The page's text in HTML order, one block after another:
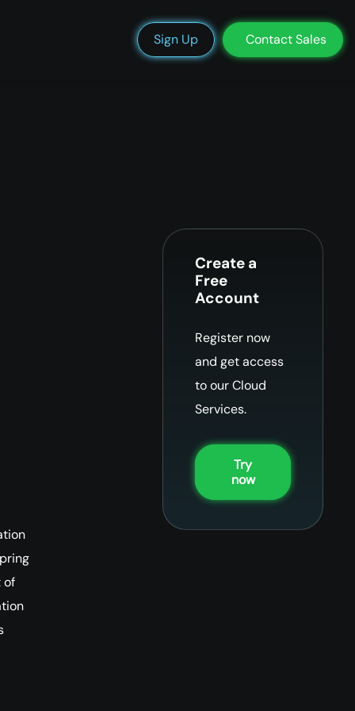
We’re Hiring Blog DocsStatus Support Login
Sign Up Contact Sales
of
Create a
Free
Account
Register now
and get access
to our Cloud
Services.
Try
now